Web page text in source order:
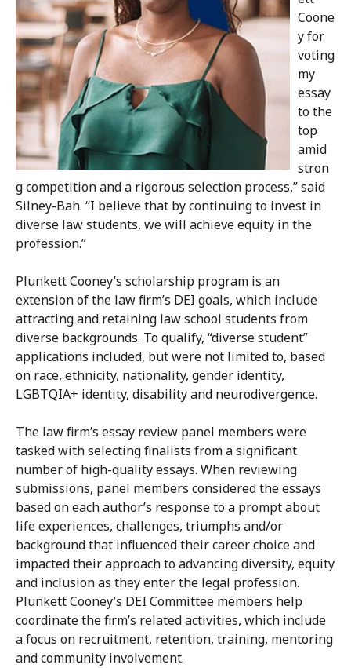
Coone
y for
voting
my
essay
to the
top
amid
stron
g competition and a rigorous selection process,” said
Silney-Bah. “I believe that by continuing to invest in
diverse law students, we will achieve equity in the
profession.”
Plunkett Cooney’s scholarship program is an
extension of the law firm’s DEI goals, which include
attracting and retaining law school students from
diverse backgrounds. To qualify, “diverse student”
applications included, but were not limited to, based
on race, ethnicity, nationality, gender identity,
LGBTQIA+ identity, disability and neurodivergence.
The law firm’s essay review panel members were
tasked with selecting finalists from a significant
number of high-quality essays. When reviewing
submissions, panel members considered the essays
based on each author’s response to a prompt about
life experiences, challenges, triumphs and/or
background that influenced their career choice and
impacted their approach to advancing diversity, equity
and inclusion as they enter the legal profession.
Plunkett Cooney’s DEI Committee members help
coordinate the firm’s related activities, which include
a focus on recruitment, retention, training, mentoring
and community involvement.